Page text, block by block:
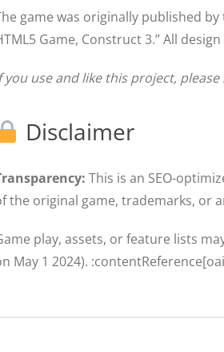
game was originally published
Game, Construct 3.” All
you use and like this project,
Disclaimer
This is an SEO-
the original game, trademarks, or
play, assets, or feature lists
May 1 2024).